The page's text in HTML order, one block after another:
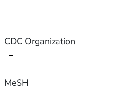
CDC Organization
MeSH